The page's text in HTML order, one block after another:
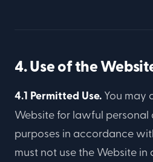
4. Use of the
4.1 Permitted Use. You may
Website for lawful personal
purposes in accordance
must not use the Website